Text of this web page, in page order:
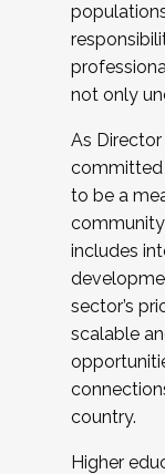
not only
As
committed
to be a
includes
sector’s
scalable
country.
Higher